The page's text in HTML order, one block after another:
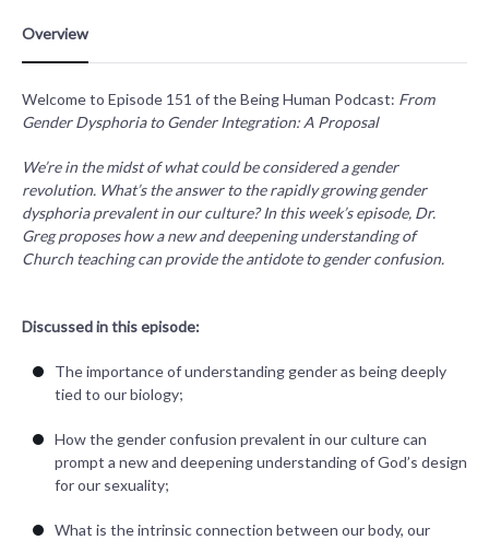
Welcome to Episode 151 of the Being Human Podcast: From
Gender Dysphoria to Gender Integration: A Proposal
We’re in the midst of what could be considered a gender
revolution. What’s the answer to the rapidly growing gender
dysphoria prevalent in our culture? In this week’s episode, Dr.
Greg proposes how a new and deepening understanding of
Church teaching can provide the antidote to gender confusion.
Discussed in this episode:
The importance of understanding gender as being deeply
tied to our biology;
How the gender confusion prevalent in our culture can
prompt a new and deepening understanding of God’s design
for our sexuality;
What is the intrinsic connection between our body, our